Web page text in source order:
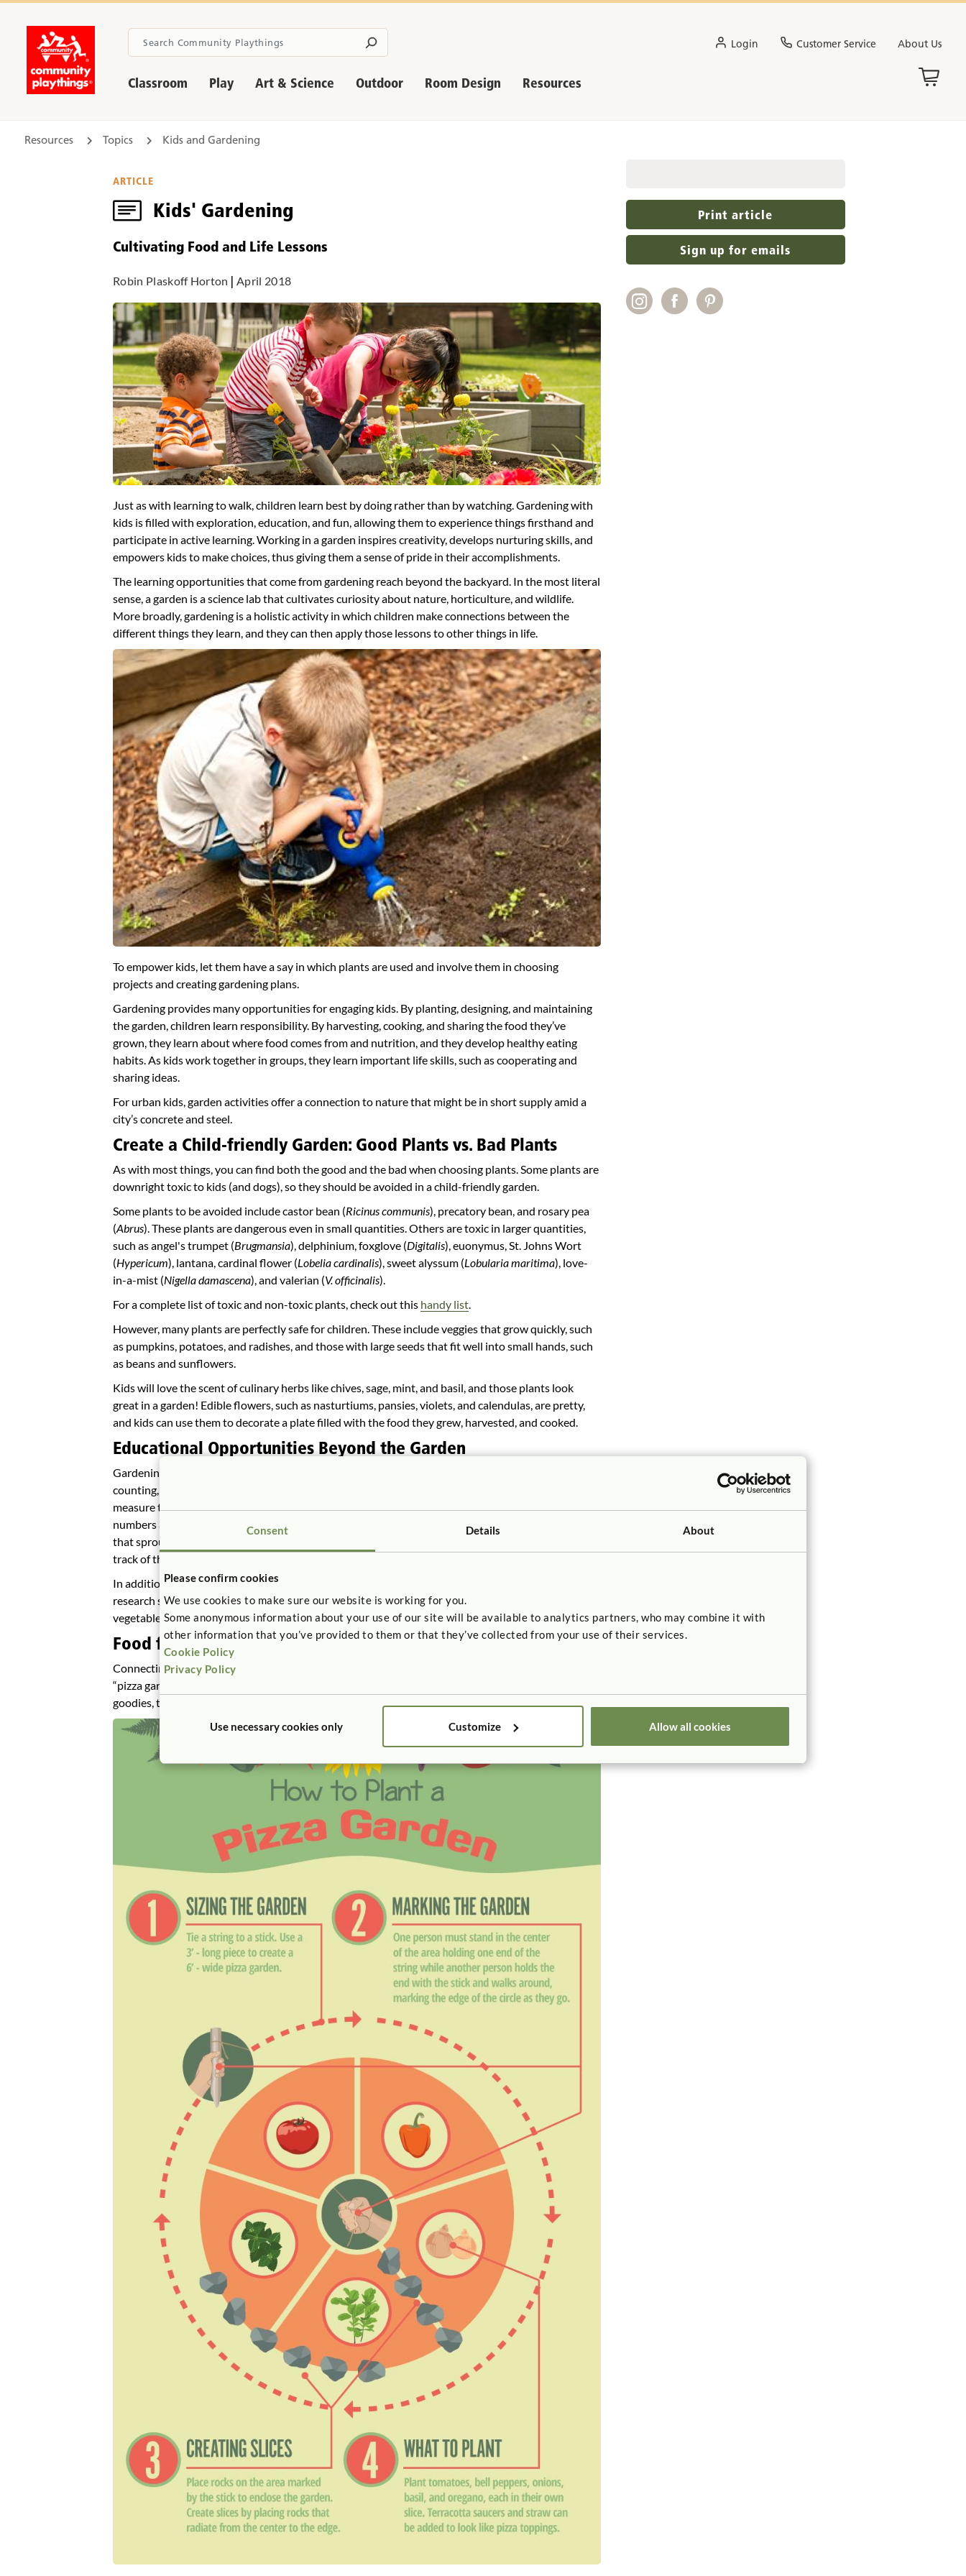
Consent Details About
Please confirm cookies
We use cookies to make sure our website is working for you.
Some anonymous information about your use of our site will be available to analytics partners, who may combine it with
other information that you’ve provided to them or that they’ve collected from your use of their services.
Cookie Policy
Privacy Policy
Use necessary cookies only Customize Allow all cookies
Login Customer Service About Us
Classroom Play Art & Science Outdoor Room Design Resources
Resources Topics Kids and Gardening
ARTICLE
Kids' Gardening
Cultivating Food and Life Lessons
Robin Plaskoff Horton |April 2018
Just as with learning to walk, children learn best by doing rather than by watching. Gardening with
kids is filled with exploration, education, and fun, allowing them to experience things firsthand and
participate in active learning. Working in a garden inspires creativity, develops nurturing skills, and
empowers kids to make choices, thus giving them a sense of pride in their accomplishments.
The learning opportunities that come from gardening reach beyond the backyard. In the most literal
sense, a garden is a science lab that cultivates curiosity about nature, horticulture, and wildlife.
More broadly, gardening is a holistic activity in which children make connections between the
different things they learn, and they can then apply those lessons to other things in life.
To empower kids, let them have a say in which plants are used and involve them in choosing
projects and creating gardening plans.
Gardening provides many opportunities for engaging kids. By planting, designing, and maintaining
the garden, children learn responsibility. By harvesting, cooking, and sharing the food they’ve
grown, they learn about where food comes from and nutrition, and they develop healthy eating
habits. As kids work together in groups, they learn important life skills, such as cooperating and
sharing ideas.
For urban kids, garden activities offer a connection to nature that might be in short supply amid a
city’s concrete and steel.
Create a Child-friendly Garden: Good Plants vs. Bad Plants
As with most things, you can find both the good and the bad when choosing plants. Some plants are
downright toxic to kids (and dogs), so they should be avoided in a child-friendly garden.
Some plants to be avoided include castor bean (Ricinus communis), precatory bean, and rosary pea
(Abrus). These plants are dangerous even in small quantities. Others are toxic in larger quantities,
such as angel's trumpet (Brugmansia), delphinium, foxglove (Digitalis), euonymus, St. Johns Wort
(Hypericum), lantana, cardinal flower (Lobelia cardinalis), sweet alyssum (Lobularia maritima), love-
in-a-mist (Nigella damascena), and valerian (V. officinalis).
For a complete list of toxic and non-toxic plants, check out this handy list
However, many plants are perfectly safe for children. These include veggies that grow quickly, such
as pumpkins, potatoes, and radishes, and those with large seeds that fit well into small hands, such
as beans and sunflowers.
Kids will love the scent of culinary herbs like chives, sage, mint, and basil, and those plants look
great in a garden! Edible flowers, such as nasturtiums, pansies, violets, and calendulas, are pretty,
and kids can use them to decorate a plate filled with the food they grew, harvested, and cooked.
Educational Opportunities Beyond the Garden
Gardening provides a good opportunity to learn problem-solving and math skills, including
counting, geometry, percentages, and data gathering. Kids begin learning these skills as they
measure the garden plot and designate shapes for various growing areas. Children can learn
numbers and practice basic counting skills by counting the seeds needed and the number of plants
that sprout in those spots. Older children can collect data and create charts and graphs to keep
track of things in their gardens.
In addition to learning about nature and food origins and establishing healthy eating habits,
research shows that children who grow their own food are more likely to eat fresh fruits and
vegetables.
Food for Thought: Planting a Pizza Garden
Connecting gardening with cooking is one way of extending learning outside the garden. Plant a
“pizza garden” with tomatoes, peppers, and herbs like basil and oregano. Once kids harvest the
goodies, they can invite their friends to a pizza party.
Print article
Sign up for emails